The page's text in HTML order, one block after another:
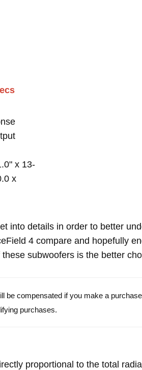
x 13-
x
into details in order to better
4 compare and hopefully
subwoofers is the better
be compensated if you make a
purchases.
proportional to the total